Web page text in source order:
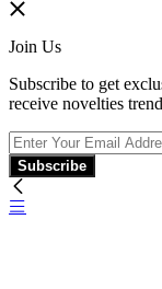
Join Us
Subscribe to get
receive novelties
Subscribe